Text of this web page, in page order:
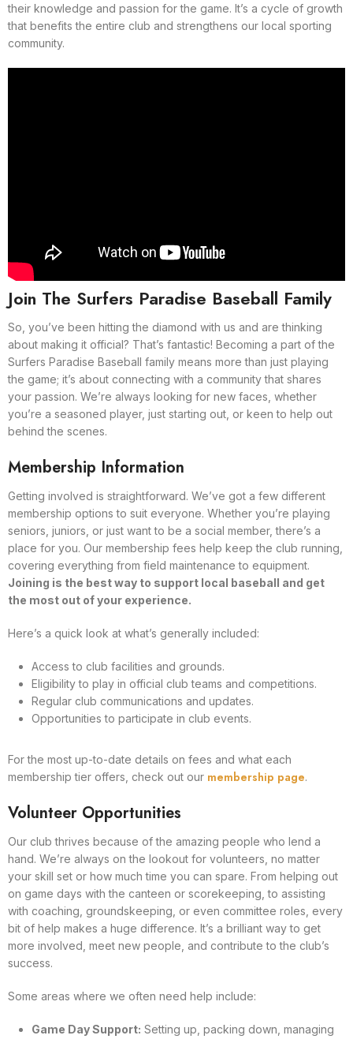
their knowledge and passion for the game. It’s a cycle of growth
that benefits the entire club and strengthens our local sporting
community.
Join The Surfers Paradise Baseball Family
So, you’ve been hitting the diamond with us and are thinking
about making it official? That’s fantastic! Becoming a part of the
Surfers Paradise Baseball family means more than just playing
the game; it’s about connecting with a community that shares
your passion. We’re always looking for new faces, whether
you’re a seasoned player, just starting out, or keen to help out
behind the scenes.
Membership Information
Getting involved is straightforward. We’ve got a few different
membership options to suit everyone. Whether you’re playing
seniors, juniors, or just want to be a social member, there’s a
place for you. Our membership fees help keep the club running,
covering everything from field maintenance to equipment.
Joining is the best way to support local baseball and get
the most out of your experience.
Here’s a quick look at what’s generally included:
Access to club facilities and grounds.
Eligibility to play in official club teams and competitions.
Regular club communications and updates.
Opportunities to participate in club events.
For the most up-to-date details on fees and what each
membership tier offers, check out our membership page.
Volunteer Opportunities
Our club thrives because of the amazing people who lend a
hand. We’re always on the lookout for volunteers, no matter
your skill set or how much time you can spare. From helping out
on game days with the canteen or scorekeeping, to assisting
with coaching, groundskeeping, or even committee roles, every
bit of help makes a huge difference. It’s a brilliant way to get
more involved, meet new people, and contribute to the club’s
success.
Some areas where we often need help include:
Game Day Support: Setting up, packing down, managing